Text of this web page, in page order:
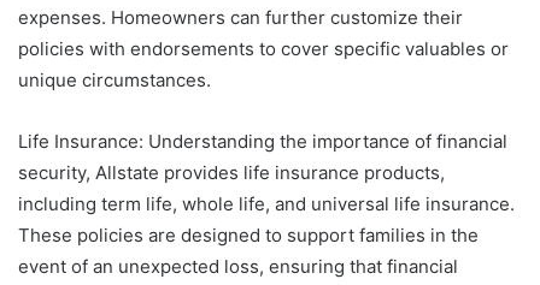
expenses. Homeowners can further customize their
policies with endorsements to cover specific valuables or
unique circumstances.
Life Insurance: Understanding the importance of financial
security, Allstate provides life insurance products,
including term life, whole life, and universal life insurance.
These policies are designed to support families in the
event of an unexpected loss, ensuring that financial